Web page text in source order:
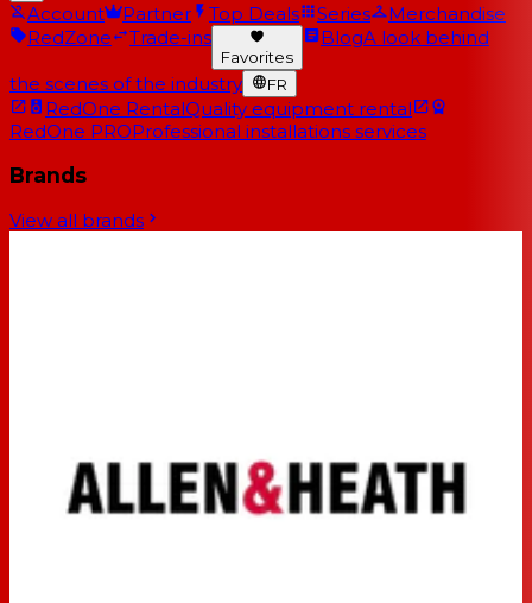
Account Partner Top Deals Series
Merchandise
RedZone
Trade-ins
Favorites
BlogA look behind
the scenes of the industry FR
RedOne RentalQuality equipment rental
RedOne PROProfessional installations services
Brands
View all brands